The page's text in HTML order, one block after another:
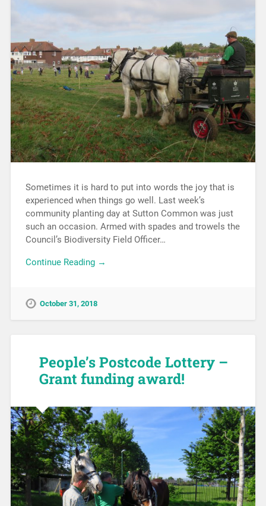
Sometimes it is hard to put into words the joy that is
experienced when things go well. Last week’s
community planting day at Sutton Common was just
such an occasion. Armed with spades and trowels the
Council’s Biodiversity Field Officer…
Continue Reading →
October 31, 2018
People’s Postcode Lottery –
Grant funding award!